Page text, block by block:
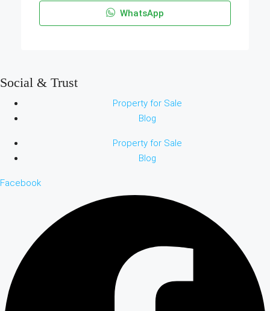
WhatsApp
Social & Trust
Property for Sale
Blog
Property for Sale
Blog
Facebook